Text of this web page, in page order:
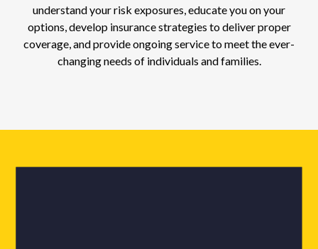
understand your risk exposures, educate you on your
options, develop insurance strategies to deliver proper
coverage, and provide ongoing service to meet the ever-
changing needs of individuals and families.